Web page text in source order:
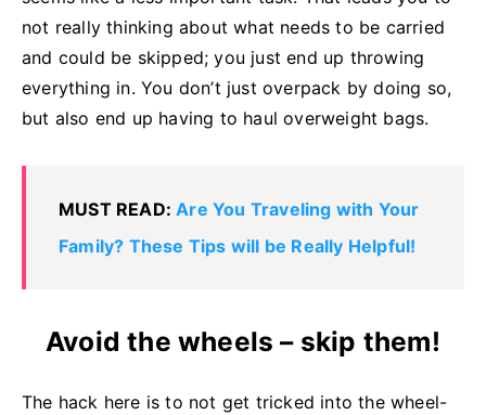
not really thinking about what needs to be carried
and could be skipped; you just end up throwing
everything in. You don’t just overpack by doing so,
but also end up having to haul overweight bags.
MUST READ:Are You Traveling with Your
Family? These Tips will be Really Helpful!
Avoid the wheels – skip them!
The hack here is to not get tricked into the wheel-